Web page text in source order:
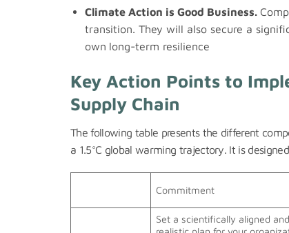
Climate Action is Good Business.
transition. They will also secure a
own long-term resilience
Key Action Points to
Supply Chain
The following table presents the different
a 1.5°C global warming trajectory. It is
Commitment
Set a scientifically aligned